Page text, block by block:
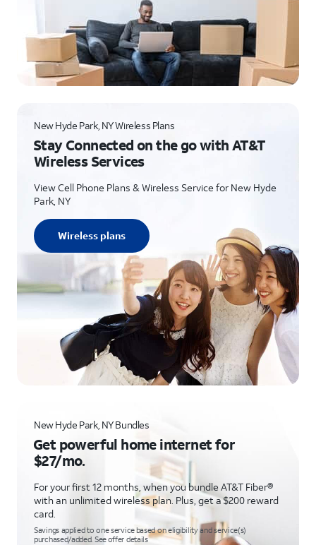
New Hyde Park, NY Wireless Plans
Stay Connected on the go with AT&T
Wireless Services
View Cell Phone Plans & Wireless Service for New Hyde
Park, NY
Wireless plans
New Hyde Park, NY Bundles
Get powerful home internet for
$27/mo.
For your first 12 months, when you bundle AT&T Fiber®
with an unlimited wireless plan. Plus, get a $200 reward
card.
Savings applied to one service based on eligibility and service(s)
purchased/added. See offer details